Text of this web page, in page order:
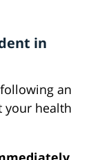
in
an
your health